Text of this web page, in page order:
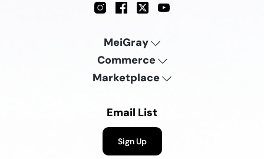
InstagramFacebook
X YouTube
MeiGray
Commerce
Marketplace
Email List
Sign Up